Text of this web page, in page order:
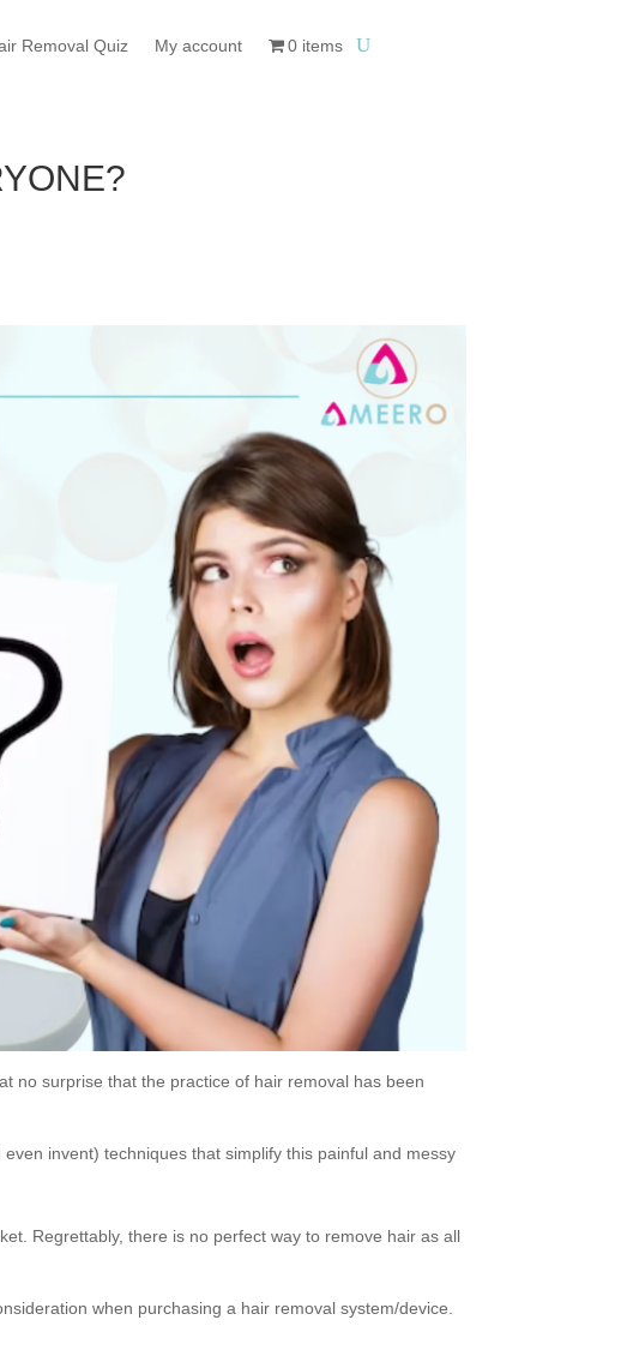
Removal Quiz My account 0 items
no surprise that the practice of hair removal has been
invent) techniques that simplify this painful and messy
Regrettably, there is no perfect way to remove hair as all
when purchasing a hair removal system/device.